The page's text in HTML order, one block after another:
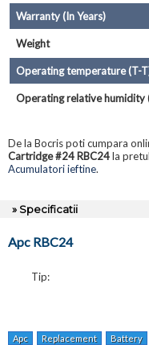
Warranty (In Years)
Weight
Operating temperature (T-
Operating relative humidity
De la Bocris poti cumpara
Cartridge #24 RBC24la
Acumulatori ieftine.
» Specificatii
Apc RBC24
Tip:
Apc Replacement Battery